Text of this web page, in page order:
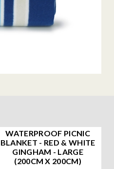
WATERPROOF PICNIC
BLANKET - RED & WHITE
GINGHAM - LARGE
(200CM X 200CM)